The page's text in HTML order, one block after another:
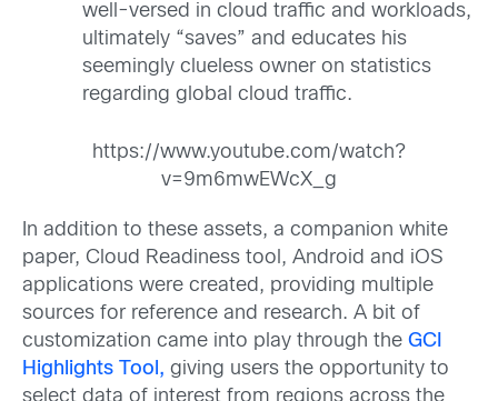
well-versed in cloud traffic and workloads,
ultimately “saves” and educates his
seemingly clueless owner on statistics
regarding global cloud traffic.
https://www.youtube.com/watch?
v=9m6mwEWcX_g
In addition to these assets, a companion white
paper, Cloud Readiness tool, Android and iOS
applications were created, providing multiple
sources for reference and research. A bit of
customization came into play through the GCI
Highlights Tool, giving users the opportunity to
select data of interest from regions across the